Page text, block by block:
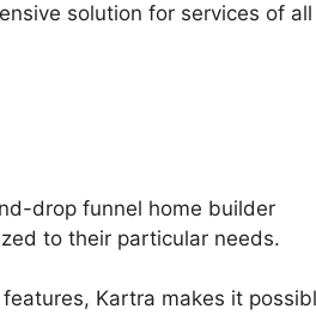
solution for services of all
drop funnel home builder
to their particular needs.
Kartra makes it